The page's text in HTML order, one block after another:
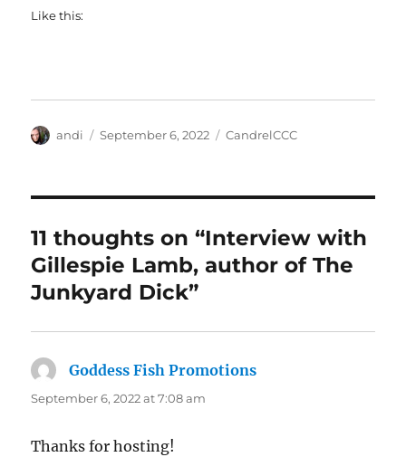
Like this:
Author
andi
Posted
September 6, 2022 Categories
CandrelCCC
11 thoughts on “Interview with
Gillespie Lamb, author of The
Junkyard Dick”
Goddess Fish Promotions
September 6, 2022 at 7:08 am
Thanks for hosting!